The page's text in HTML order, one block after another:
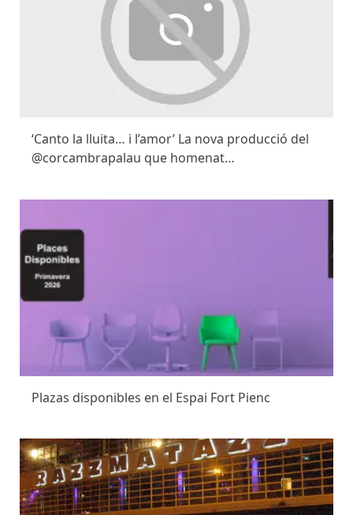
‘Canto la lluita… i l’amor’ La nova producció del
@corcambrapalau que homenat…
Plazas disponibles en el Espai Fort Pienc